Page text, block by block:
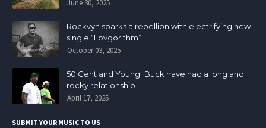
June 30, 2025
Rockvyn sparks a rebellion with electrifying new
single “Lovgorithm”
October 03, 2025
50 Cent and Young Buck have had a long and
rocky relationship
April 17, 2025
SUBMIT YOUR MUSIC TO US